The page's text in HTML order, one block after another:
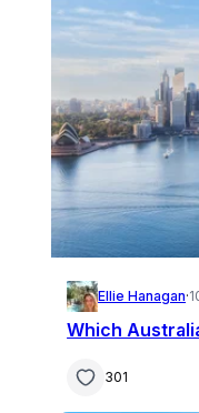
Ellie Hanagan·
Which
301